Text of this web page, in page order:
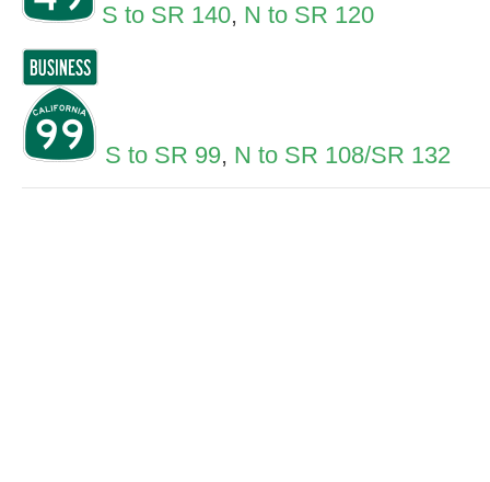
S to SR 140, N to SR 120
S to SR 99, N to SR 108/SR 132